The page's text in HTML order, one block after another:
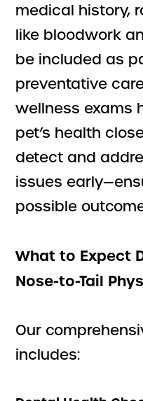
medical history,
like bloodwork
be included as
preventative
wellness exams
pet’s health
detect and
issues
possible
What to Expect
Nose-to-Tail
Our
includes: